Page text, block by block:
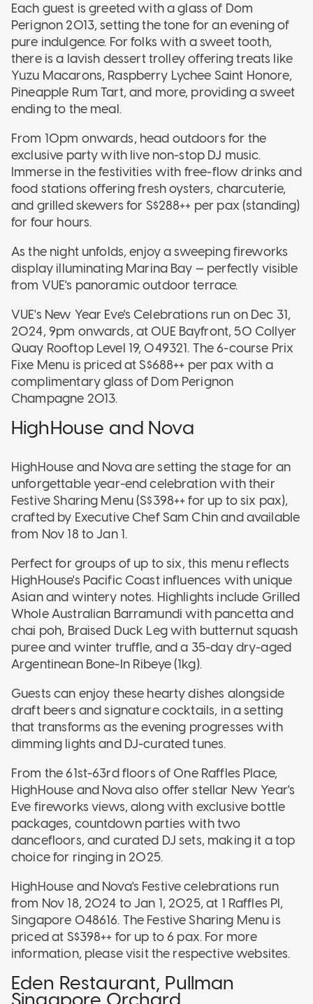
Each guest is greeted with a glass of Dom
Perignon 2013, setting the tone for an evening of
pure indulgence. For folks with a sweet tooth,
there is a lavish dessert trolley offering treats like
Yuzu Macarons, Raspberry Lychee Saint Honore,
Pineapple Rum Tart, and more, providing a sweet
ending to the meal.
From 10pm onwards, head outdoors for the
exclusive party with live non-stop DJ music.
Immerse in the festivities with free-flow drinks and
food stations offering fresh oysters, charcuterie,
and grilled skewers for S$288++ per pax (standing)
for four hours.
As the night unfolds, enjoy a sweeping fireworks
display illuminating Marina Bay — perfectly visible
from VUE's panoramic outdoor terrace.
VUE's New Year Eve's Celebrations run on Dec 31,
2024, 9pm onwards, at OUE Bayfront, 50 Collyer
Quay Rooftop Level 19, 049321. The 6-course Prix
Fixe Menu is priced at S$688++ per pax with a
complimentary glass of Dom Perignon
Champagne 2013.
HighHouse and Nova
HighHouse and Nova are setting the stage for an
unforgettable year-end celebration with their
Festive Sharing Menu (S$398++ for up to six pax),
crafted by Executive Chef Sam Chin and available
from Nov 18 to Jan 1.
Perfect for groups of up to six, this menu reflects
HighHouse's Pacific Coast influences with unique
Asian and wintery notes. Highlights include Grilled
Whole Australian Barramundi with pancetta and
chai poh, Braised Duck Leg with butternut squash
puree and winter truffle, and a 35-day dry-aged
Argentinean Bone-In Ribeye (1kg).
Guests can enjoy these hearty dishes alongside
draft beers and signature cocktails, in a setting
that transforms as the evening progresses with
dimming lights and DJ-curated tunes.
From the 61st-63rd floors of One Raffles Place,
HighHouse and Nova also offer stellar New Year's
Eve fireworks views, along with exclusive bottle
packages, countdown parties with two
dancefloors, and curated DJ sets, making it a top
choice for ringing in 2025.
HighHouse and Nova's Festive celebrations run
from Nov 18, 2024 to Jan 1, 2025, at 1 Raffles Pl,
Singapore 048616. The Festive Sharing Menu is
priced at S$398++ for up to 6 pax. For more
information, please visit the respective websites.
Eden Restaurant, Pullman